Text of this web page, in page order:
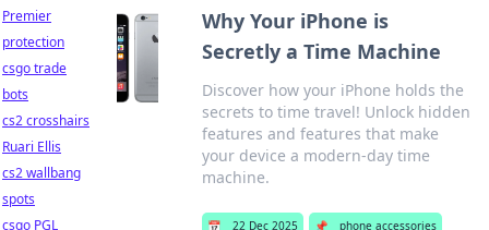
Why Your iPhone is
Secretly a Time Machine
Discover how your iPhone holds the
secrets to time travel! Unlock hidden
features and features that make
your device a modern-day time
machine.
📅 22 Dec 2025 📌
phone accessories
Premier
protection
csgo trade
bots
cs2 crosshairs
Ruari Ellis
cs2 wallbang
spots
csgo PGL